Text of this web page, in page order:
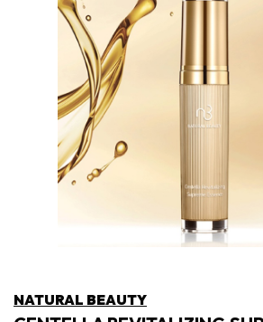
NATURAL BEAUTY